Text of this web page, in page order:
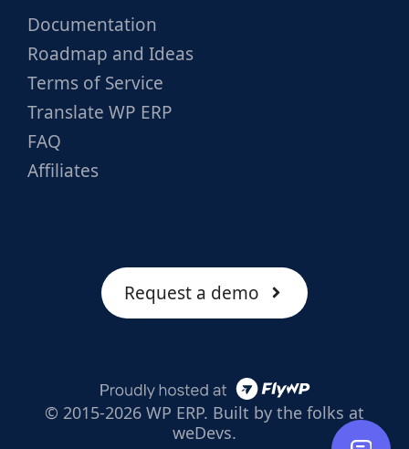
Documentation
Roadmap and Ideas
Terms of Service
Translate WP ERP
FAQ
Affiliates
Request a demo
© 2015-2026 WP ERP. Built by the folks at
weDevs.